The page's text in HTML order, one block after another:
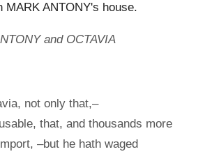
MARK ANTONY's house.
and OCTAVIA
not only that,–
that, and thousands more
–but he hath waged